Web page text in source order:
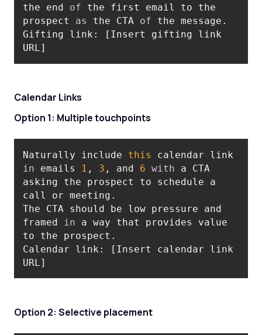
the end of the first email to the
prospect as the CTA of the message.
Gifting link: [Insert gifting link
URL]
Calendar Links
Option 1: Multiple touchpoints
Naturally include this
in emails 1 , 3 , and 6 with a CTA
asking the prospect to schedule a
The CTA should be low pressure and
framed in a way that provides value
Calendar link: [Insert calendar link
URL]
Option 2: Selective placement